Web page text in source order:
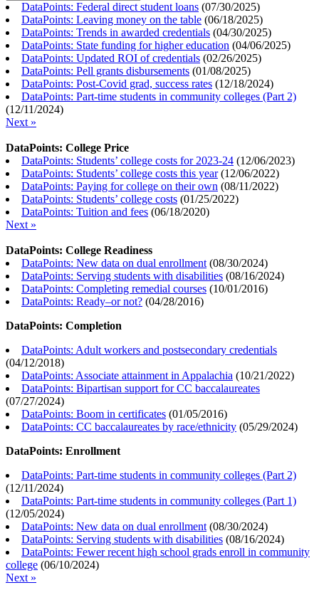
DataPoints: Federal direct student loans (07/30/2025)
DataPoints: Leaving money on the table (06/18/2025)
DataPoints: Trends in awarded credentials (04/30/2025)
DataPoints: State funding for higher education (04/06/2025)
DataPoints: Updated ROI of credentials (02/26/2025)
DataPoints: Pell grants disbursements (01/08/2025)
DataPoints: Post-Covid grad, success rates (12/18/2024)
DataPoints: Part-time students in community colleges (Part 2)
(12/11/2024)
Next »
DataPoints: College Price
DataPoints: Students’ college costs for 2023-24 (12/06/2023)
DataPoints: Students’ college costs this year(12/06/2022)
DataPoints: Paying for college on their own (08/11/2022)
DataPoints: Students’ college costs (01/25/2022)
DataPoints: Tuition and fees (06/18/2020)
Next »
DataPoints: College Readiness
DataPoints: New data on dual enrollment (08/30/2024)
DataPoints: Serving students with disabilities (08/16/2024)
DataPoints: Completing remedial courses (10/01/2016)
DataPoints: Ready–or not? (04/28/2016)
DataPoints: Completion
DataPoints: Adult workers and postsecondary credentials
(04/12/2018)
DataPoints: Associate attainment in Appalachia (10/21/2022)
DataPoints: Bipartisan support for CC baccalaureates
(07/27/2024)
DataPoints: Boom in certificates (01/05/2016)
DataPoints: CC baccalaureates by race/ethnicity (05/29/2024)
DataPoints: Enrollment
DataPoints: Part-time students in community colleges (Part 2)
(12/11/2024)
DataPoints: Part-time students in community colleges (Part 1)
(12/05/2024)
DataPoints: New data on dual enrollment (08/30/2024)
DataPoints: Serving students with disabilities (08/16/2024)
DataPoints: Fewer recent high school grads enroll in community
college (06/10/2024)
Next »